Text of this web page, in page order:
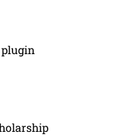
plugin